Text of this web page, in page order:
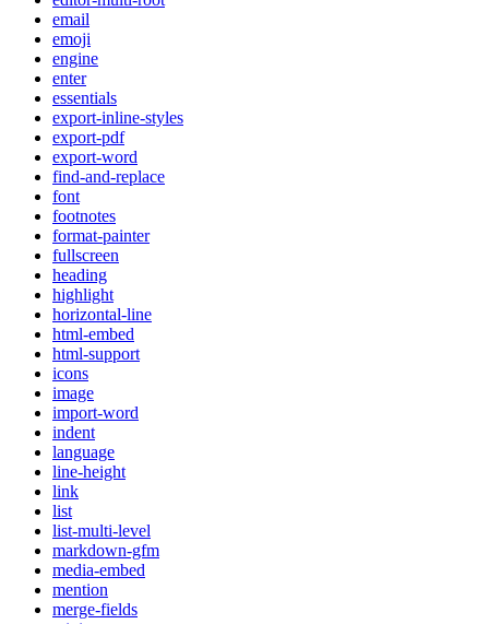
email
emoji
engine
enter
essentials
export-inline-styles
export-pdf
export-word
find-and-replace
font
footnotes
format-painter
fullscreen
heading
highlight
horizontal-line
html-embed
html-support
icons
image
import-word
indent
language
line-height
link
list
list-multi-level
markdown-gfm
media-embed
mention
merge-fields